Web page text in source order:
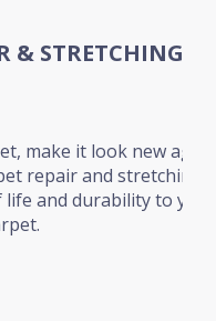
it look new again
and stretching
durability to your